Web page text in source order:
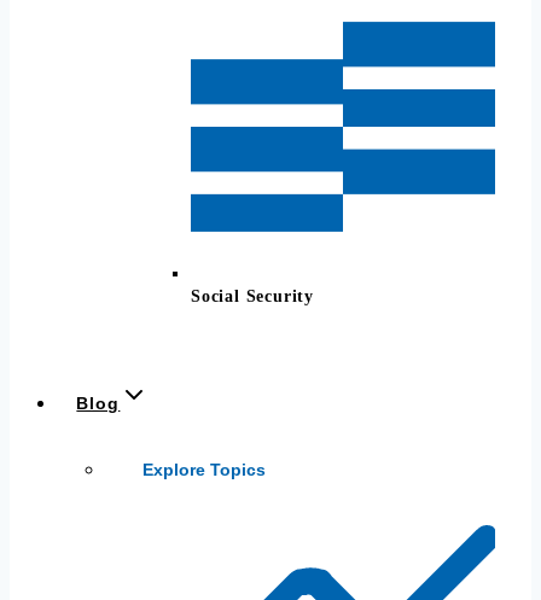
Social Security
Blog
Explore Topics